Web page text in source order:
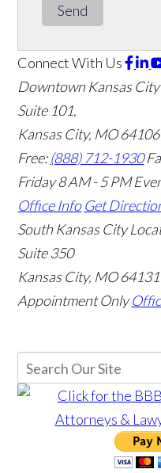
Send
Connect With Us
Downtown Kansas
Suite 101,
Kansas City, MO 64106
Free:(888) 712-1930
Friday 8 AM - 5 PM
Office Info Get
South Kansas City
Suite 350
Kansas City, MO 64131
Appointment Only